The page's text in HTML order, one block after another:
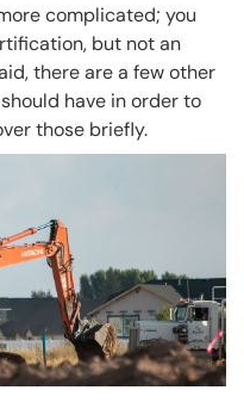
complicated; you
but not an
there are a few other
have in order to
those briefly.